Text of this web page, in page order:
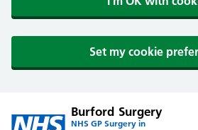
Set my cookie
Burford Surgery
NHS GP Surgery in